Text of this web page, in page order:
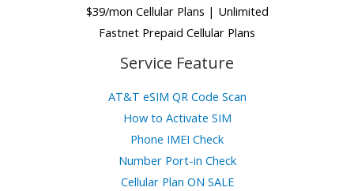
$39/mon Cellular Plans | Unlimited
Fastnet Prepaid Cellular Plans
Service Feature
AT&T eSIM QR Code Scan
How to Activate SIM
Phone IMEI Check
Number Port-in Check
Cellular Plan ON SALE